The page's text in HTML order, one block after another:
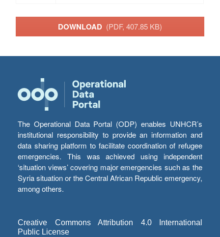
DOWNLOAD (PDF, 407.85 KB)
The Operational Data Portal (ODP) enables UNHCR’s
institutional responsibility to provide an information and
data sharing platform to facilitate coordination of refugee
emergencies. This was achieved using independent
‘situation views’ covering major emergencies such as the
Syria situation or the Central African Republic emergency,
among others.
Creative Commons Attribution 4.0 International
Public License